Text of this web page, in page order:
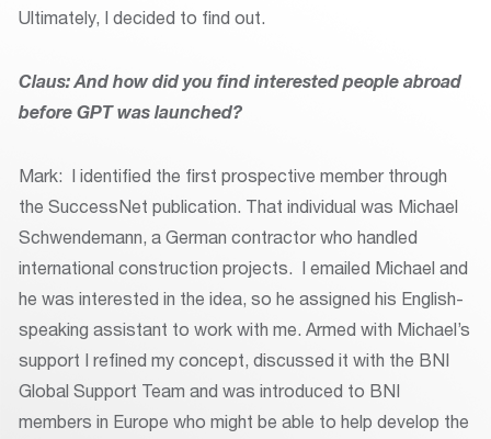
Ultimately, I decided to find out.
Claus: And how did you find interested people abroad
before GPT was launched?
Mark: I identified the first prospective member through
the SuccessNet publication. That individual was Michael
Schwendemann, a German contractor who handled
international construction projects. I emailed Michael and
he was interested in the idea, so he assigned his English-
speaking assistant to work with me. Armed with Michael’s
support I refined my concept, discussed it with the BNI
Global Support Team and was introduced to BNI
members in Europe who might be able to help develop the